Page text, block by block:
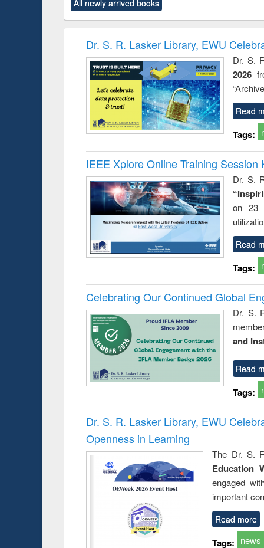
original content):
Criminology,
original content):
and
: a
All newly arrived books
Dr. S. R. Lasker Library, EWU
Dr. S.
2026
Read
Tags:
IEEE Xplore Online Training Session
Dr. S.
on 23
Read
Tags:
Celebrating Our Continued Global
Dr. S.
and
Read
Tags:
Dr. S. R. Lasker Library, EWU
Openness in Learning
The Dr. S.
Education
engaged
important
Read more
Tags: news